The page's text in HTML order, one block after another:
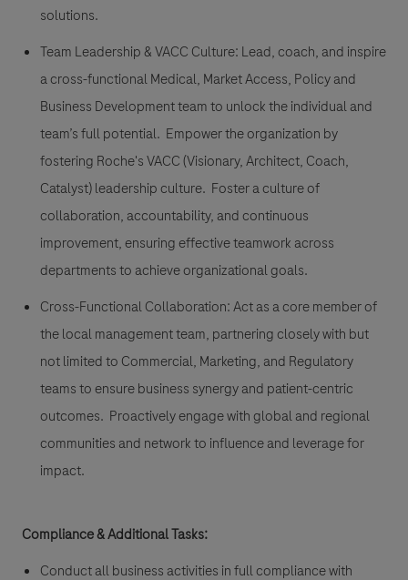
solutions.
Team Leadership & VACC Culture: Lead, coach, and inspire
a cross-functional Medical, Market Access, Policy and
Business Development team to unlock the individual and
team’s full potential. Empower the organization by
fostering Roche's VACC (Visionary, Architect, Coach,
Catalyst) leadership culture. Foster a culture of
collaboration, accountability, and continuous
improvement, ensuring effective teamwork across
departments to achieve organizational goals.
Cross-Functional Collaboration: Act as a core member of
the local management team, partnering closely with but
not limited to Commercial, Marketing, and Regulatory
teams to ensure business synergy and patient-centric
outcomes. Proactively engage with global and regional
communities and network to influence and leverage for
impact.
Compliance & Additional Tasks:
Conduct all business activities in full compliance with